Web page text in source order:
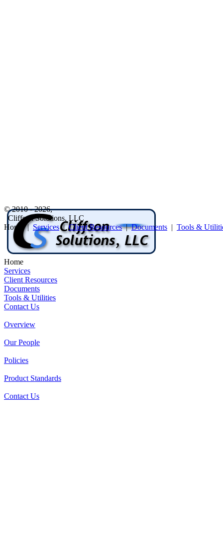
Home
Services
Client Resources
Documents
Tools & Utilities
Contact Us
Overview
Our People
Policies
Product Standards
Contact Us
© 2010 - 2026,
Cliffson Solutions, LLC
Home | Services|Client Resources|Documents | Tools &